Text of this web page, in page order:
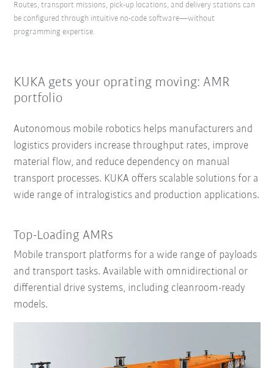
Routes, transport missions, pick-up locations, and delivery stations can
be configured through intuitive no-code software—without
programming expertise.
KUKA gets your oprating moving: AMR
portfolio
Autonomous mobile robotics helps manufacturers and
logistics providers increase throughput rates, improve
material flow, and reduce dependency on manual
transport processes. KUKA offers scalable solutions for a
wide range of intralogistics and production applications.
Top-Loading AMRs
Mobile transport platforms for a wide range of payloads
and transport tasks. Available with omnidirectional or
differential drive systems, including cleanroom-ready
models.